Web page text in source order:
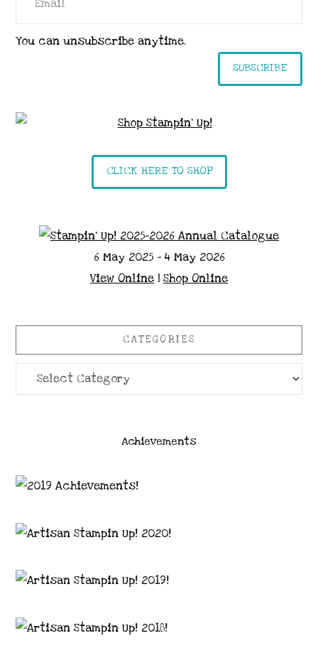
You can unsubscribe anytime.
SUBSCRIBE
CLICK HERE TO SHOP
6 May 2025 - 4 May 2026
View Online | Shop Online
CATEGORIES
Categories
Achievements